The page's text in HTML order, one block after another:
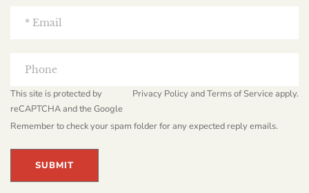
This site is protected by
reCAPTCHA and the Google
Privacy Policy andTerms of Serviceapply.
Remember to check your spam folder for any expected reply emails.